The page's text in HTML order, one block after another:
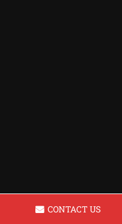
CONTACT US